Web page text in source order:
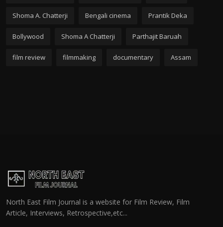
Shoma A. Chatterji Bengali cinema Prantik Deka
Bollywood Shoma A Chatterji Parthajit Baruah
film review filmmaking documentary Assam
North East Film Journal is a website for Film Review, Film
Article, Interviews, Retrospective,etc...